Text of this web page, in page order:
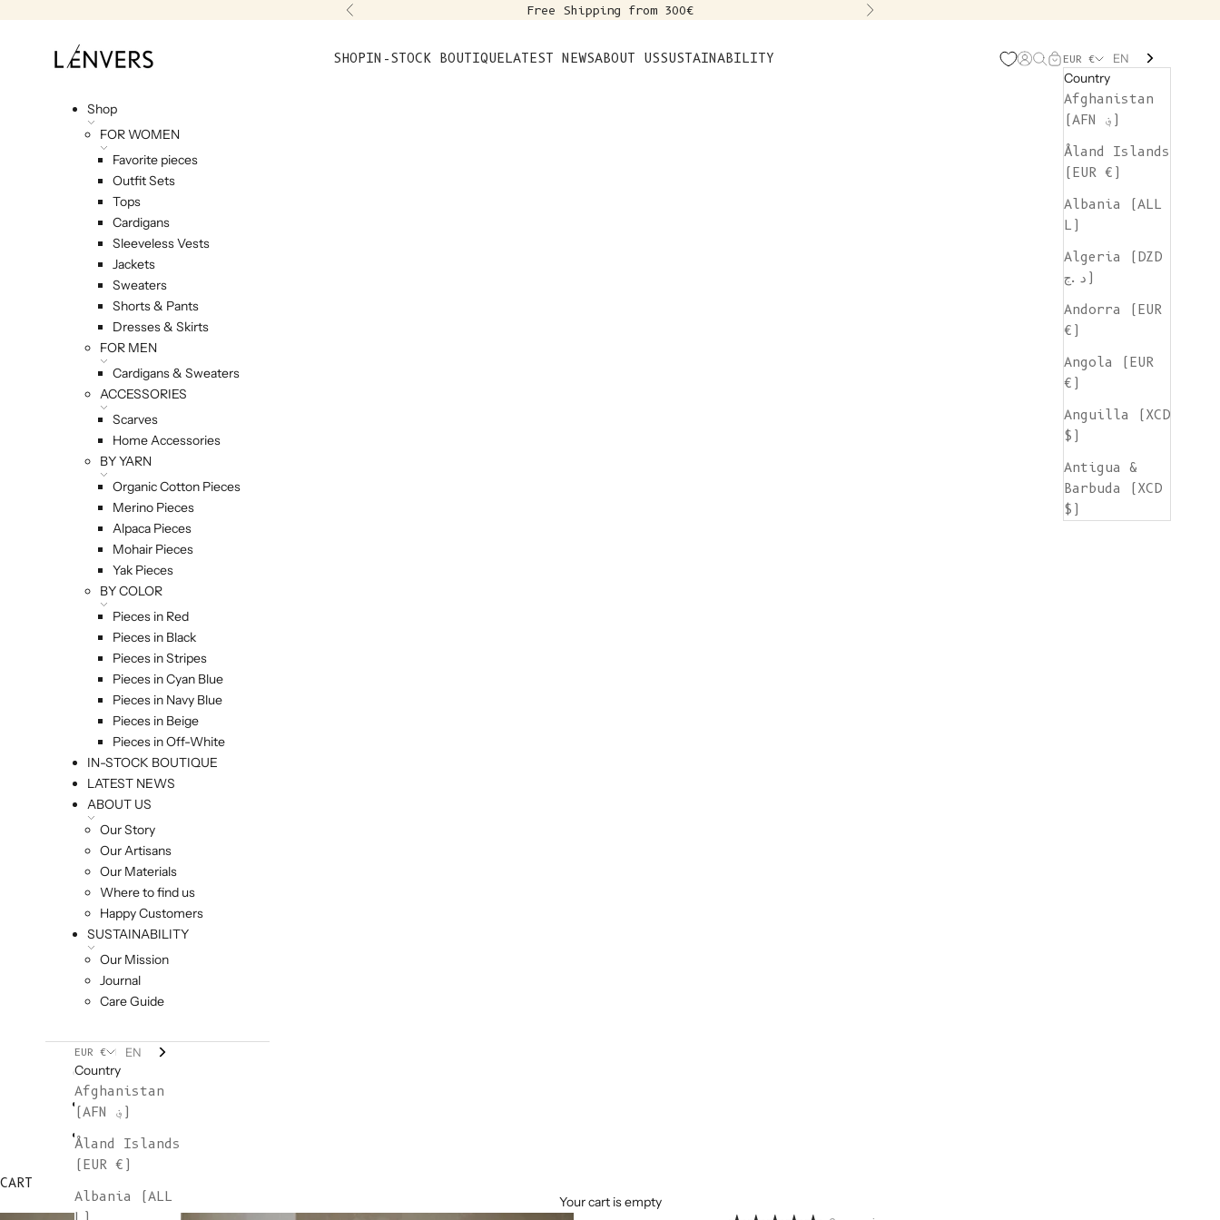
Previous Free Shipping from 300€ Next
L'ENVERS SHOPIN-STOCK BOUTIQUELATEST NEWSABOUT USSUSTAINABILITY Open account page
Open search
Open cart
EUR €
Country
Afghanistan
(AFN ؋)
Åland Islands
(EUR €)
Albania (ALL
L)
Algeria (DZD
د.ج)
Andorra (EUR
€)
Angola (EUR
€)
Anguilla (XCD
$)
Antigua &
Barbuda (XCD
$)
EN
Shop
FOR WOMEN
Favorite pieces
Outfit Sets
Tops
Cardigans
Sleeveless Vests
Jackets
Sweaters
Shorts & Pants
Dresses & Skirts
FOR MEN
Cardigans & Sweaters
ACCESSORIES
Scarves
Home Accessories
BY YARN
Organic Cotton Pieces
Merino Pieces
Alpaca Pieces
Mohair Pieces
Yak Pieces
BY COLOR
Pieces in Red
Pieces in Black
Pieces in Stripes
Pieces in Cyan Blue
Pieces in Navy Blue
Pieces in Beige
Pieces in Off-White
IN-STOCK BOUTIQUE
LATEST NEWS
ABOUT US
Our Story
Our Artisans
Our Materials
Where to find us
Happy Customers
SUSTAINABILITY
Our Mission
Journal
Care Guide
EUR €
Country
Afghanistan
(AFN ؋)
Åland Islands
(EUR €)
Albania (ALL
EN
CART
Your cart is empty